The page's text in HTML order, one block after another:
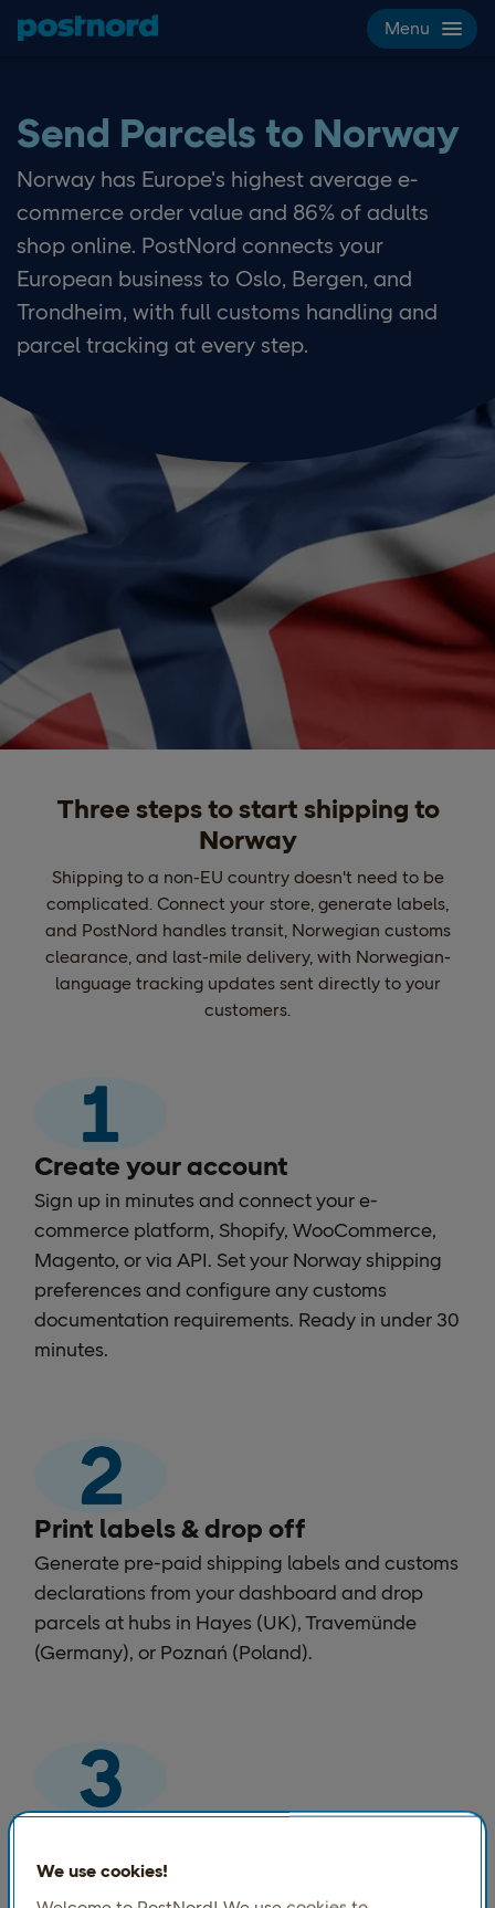
Skip navigation and search
Menu
Send Parcels to Norway
Norway has Europe's highest average e-
commerce order value and 86% of adults
shop online. PostNord connects your
European business to Oslo, Bergen, and
Trondheim, with full customs handling and
parcel tracking at every step.
Three steps to start shipping to
Norway
Shipping to a non-EU country doesn't need to be
complicated. Connect your store, generate labels,
and PostNord handles transit, Norwegian customs
clearance, and last-mile delivery, with Norwegian-
language tracking updates sent directly to your
customers.
Create your account
Sign up in minutes and connect your e-
commerce platform, Shopify, WooCommerce,
Magento, or via API. Set your Norway shipping
preferences and configure any customs
documentation requirements. Ready in under 30
minutes.
Print labels & drop off
Generate pre-paid shipping labels and customs
declarations from your dashboard and drop
parcels at hubs in Hayes (UK), Travemünde
(Germany), or Poznań (Poland).
PostNord manages Norwegian customs
clearance on arrival, calculates applicable
We use cookies!